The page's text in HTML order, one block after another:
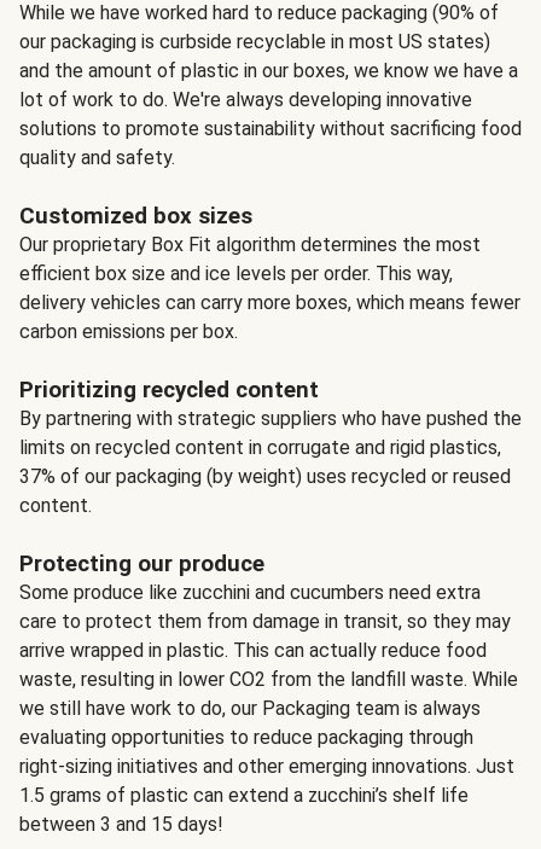
While we have worked hard to reduce packaging (90% of
our packaging is curbside recyclable in most US states)
and the amount of plastic in our boxes, we know we have a
lot of work to do. We're always developing innovative
solutions to promote sustainability without sacrificing food
quality and safety.
Customized box sizes
Our proprietary Box Fit algorithm determines the most
efficient box size and ice levels per order. This way,
delivery vehicles can carry more boxes, which means fewer
carbon emissions per box.
Prioritizing recycled content
By partnering with strategic suppliers who have pushed the
limits on recycled content in corrugate and rigid plastics,
37% of our packaging (by weight) uses recycled or reused
content.
Protecting our produce
Some produce like zucchini and cucumbers need extra
care to protect them from damage in transit, so they may
arrive wrapped in plastic. This can actually reduce food
waste, resulting in lower CO2 from the landfill waste. While
we still have work to do, our Packaging team is always
evaluating opportunities to reduce packaging through
right-sizing initiatives and other emerging innovations. Just
1.5 grams of plastic can extend a zucchini’s shelf life
between 3 and 15 days!